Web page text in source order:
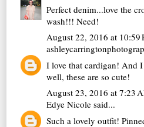
Perfect denim...love the
wash!!! Need!
August 22, 2016 at 10:59
I love that cardigan! And
well, these are so cute!
August 23, 2016 at 7:23
Edye Nicole said...
Such a lovely outfit!